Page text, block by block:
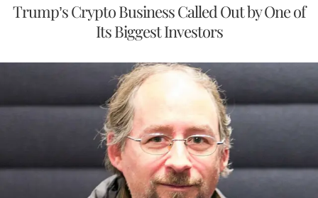
Trump’s Crypto Business Called Out by One of
Its Biggest Investors